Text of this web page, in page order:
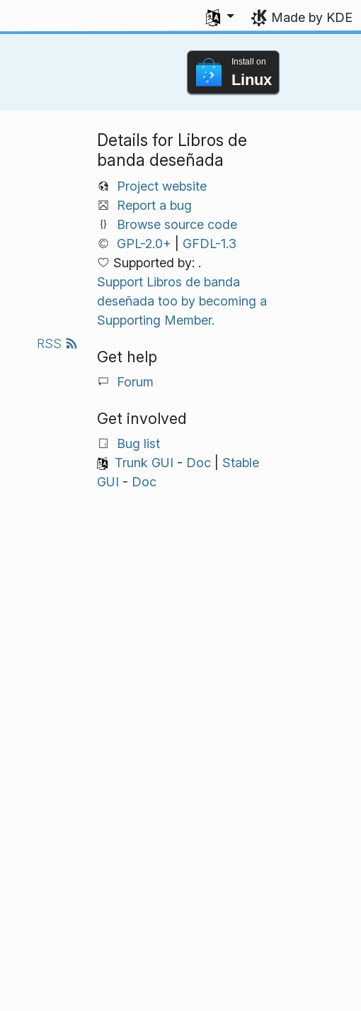
Select your language
Made by KDE
Install on
Linux
RSS
Details for Libros de
banda deseñada
Project website
Report a bug
Browse source code
GPL-2.0+
GFDL-1.3
Supported by: .
Support Libros de banda
deseñada too by becoming a
Supporting Member.
Get help
Forum
Get involved
Bug list
Trunk GUI - Doc| Stable
GUI - Doc